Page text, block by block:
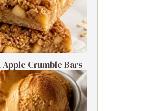
Crumble Bars